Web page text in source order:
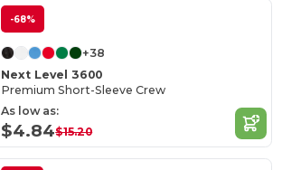
-68%
+38
Next Level 3600
Premium Short-Sleeve Crew
As low as:
$4.84$15.20